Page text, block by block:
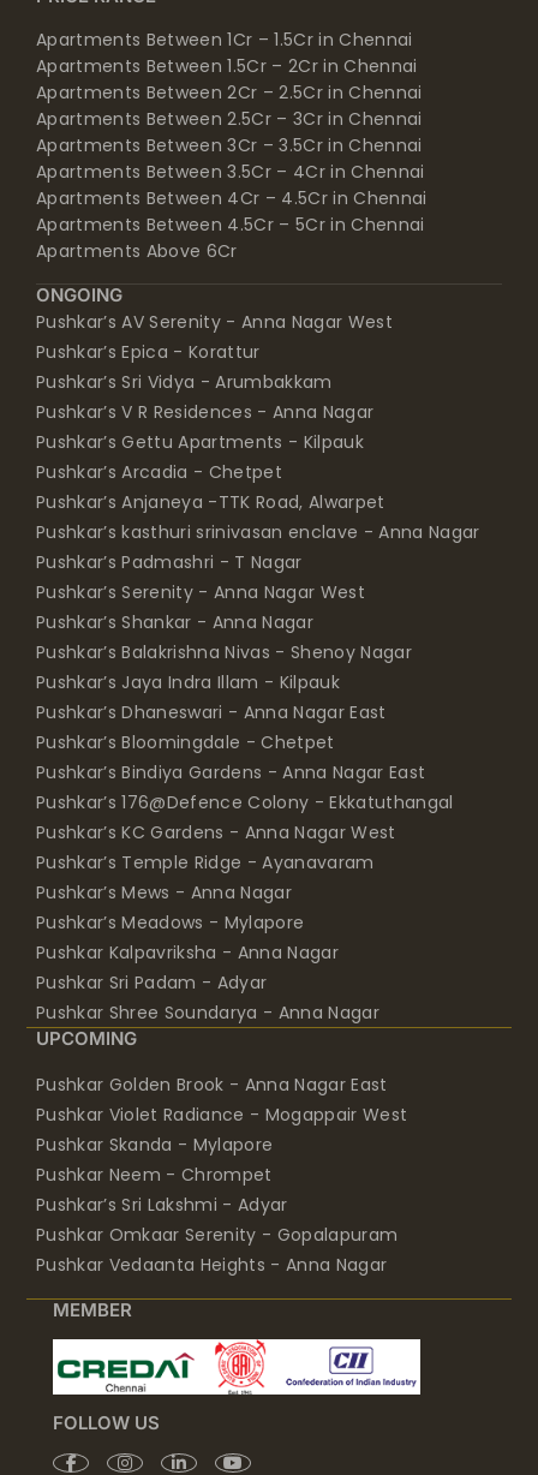
Apartments Between 1Cr – 1.5Cr in Chennai
Apartments Between 1.5Cr – 2Cr in Chennai
Apartments Between 2Cr – 2.5Cr in Chennai
Apartments Between 2.5Cr – 3Cr in Chennai
Apartments Between 3Cr – 3.5Cr in Chennai
Apartments Between 3.5Cr – 4Cr in Chennai
Apartments Between 4Cr – 4.5Cr in Chennai
Apartments Between 4.5Cr – 5Cr in Chennai
Apartments Above 6Cr
ONGOING
Pushkar’s AV Serenity - Anna Nagar West
Pushkar’s Epica - Korattur
Pushkar’s Sri Vidya - Arumbakkam
Pushkar’s V R Residences - Anna Nagar
Pushkar’s Gettu Apartments - Kilpauk
Pushkar’s Arcadia - Chetpet
Pushkar’s Anjaneya -TTK Road, Alwarpet
Pushkar’s kasthuri srinivasan enclave - Anna Nagar
Pushkar’s Padmashri - T Nagar
Pushkar’s Serenity - Anna Nagar West
Pushkar’s Shankar - Anna Nagar
Pushkar’s Balakrishna Nivas - Shenoy Nagar
Pushkar’s Jaya Indra Illam - Kilpauk
Pushkar’s Dhaneswari - Anna Nagar East
Pushkar’s Bloomingdale - Chetpet
Pushkar’s Bindiya Gardens - Anna Nagar East
Pushkar’s 176@Defence Colony - Ekkatuthangal
Pushkar’s KC Gardens - Anna Nagar West
Pushkar’s Temple Ridge - Ayanavaram
Pushkar’s Mews - Anna Nagar
Pushkar’s Meadows - Mylapore
Pushkar Kalpavriksha - Anna Nagar
Pushkar Sri Padam - Adyar
Pushkar Shree Soundarya - Anna Nagar
UPCOMING
Pushkar Golden Brook - Anna Nagar East
Pushkar Violet Radiance - Mogappair West
Pushkar Skanda - Mylapore
Pushkar Neem - Chrompet
Pushkar’s Sri Lakshmi - Adyar
Pushkar Omkaar Serenity - Gopalapuram
Pushkar Vedaanta Heights - Anna Nagar
MEMBER
FOLLOW US